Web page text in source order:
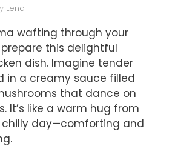
Lena
wafting through your
this delightful
dish. Imagine tender
in a creamy sauce filled
that dance on
It’s like a warm hug from
day—comforting and